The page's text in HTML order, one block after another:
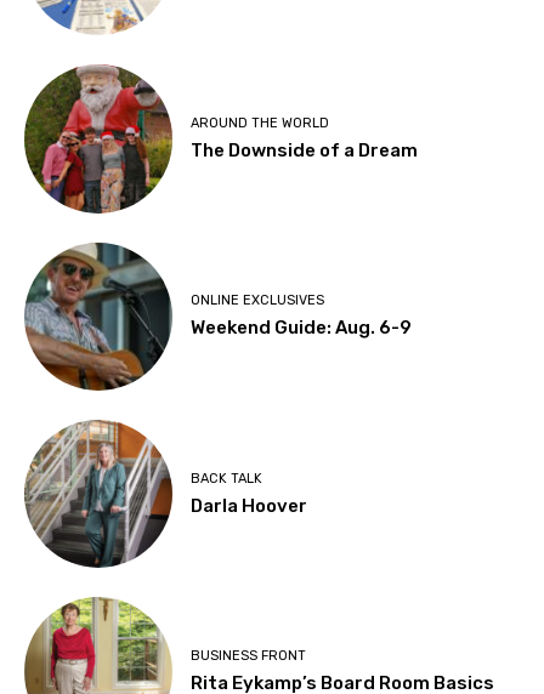
AROUND THE WORLD
The Downside of a Dream
ONLINE EXCLUSIVES
Weekend Guide: Aug. 6-9
BACK TALK
Darla Hoover
BUSINESS FRONT
Rita Eykamp’s Board Room Basics